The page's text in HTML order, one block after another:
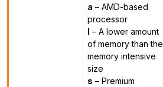
a – AMD-based
processor
l – A lower amount
of memory than the
memory intensive
size
s – Premium